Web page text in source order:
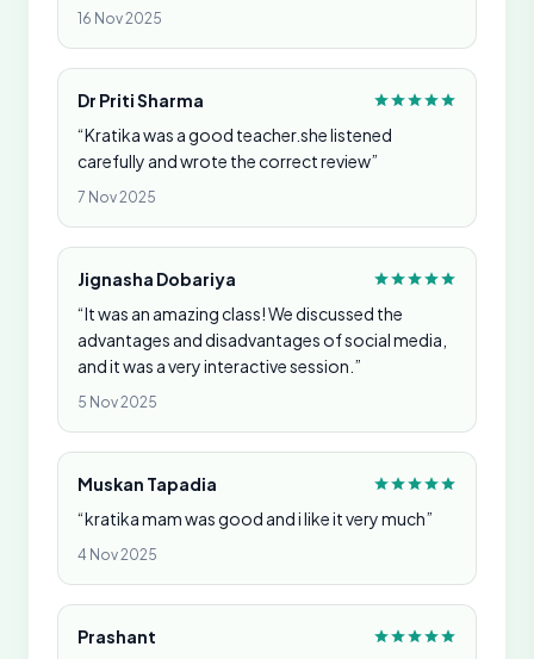
16 Nov 2025
Dr Priti Sharma
“Kratika was a good teacher.she listened
carefully and wrote the correct review”
7 Nov 2025
Jignasha Dobariya
“It was an amazing class! We discussed the
advantages and disadvantages of social media,
and it was a very interactive session.”
5 Nov 2025
Muskan Tapadia
“kratika mam was good and i like it very much”
4 Nov 2025
Prashant